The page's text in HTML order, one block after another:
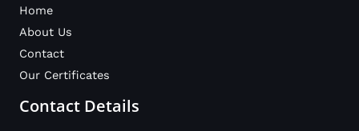
Home
About Us
Contact
Our Certificates
Contact Details